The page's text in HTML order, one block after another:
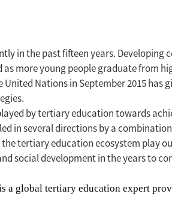
in the past fifteen years.
more young people graduate from
Nations in September 2015
by tertiary education towards
in several directions by a
tertiary education ecosystem play
social development in the years to
a global tertiary education expert